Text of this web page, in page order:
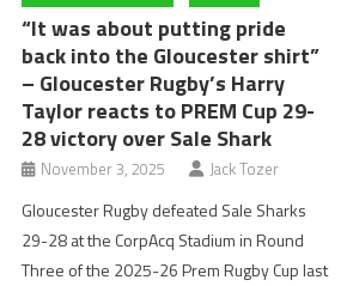
“It was about putting pride
back into the Gloucester shirt”
– Gloucester Rugby’s Harry
Taylor reacts to PREM Cup 29-
28 victory over Sale Shark
November 3, 2025 Jack Tozer
Gloucester Rugby defeated Sale Sharks
29-28 at the CorpAcq Stadium in Round
Three of the 2025-26 Prem Rugby Cup last